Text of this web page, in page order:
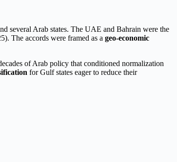
several Arab states. The UAE and Bahrain were the
The accords were framed as a geo-economic
of Arab policy that conditioned normalization
for Gulf states eager to reduce their